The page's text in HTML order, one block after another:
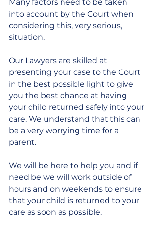
Many factors need to be taken
into account by the Court when
considering this, very serious,
situation.
Our Lawyers are skilled at
presenting your case to the Court
in the best possible light to give
you the best chance at having
your child returned safely into your
care. We understand that this can
be a very worrying time for a
parent.
We will be here to help you and if
need be we will work outside of
hours and on weekends to ensure
that your child is returned to your
care as soon as possible.